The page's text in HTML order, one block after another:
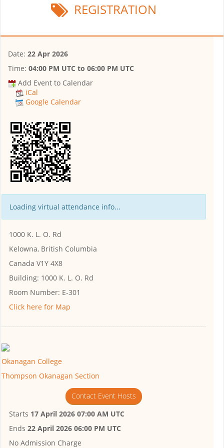
REGISTRATION
Date: 22 Apr 2026
Time: 04:00 PM UTC to 06:00 PM UTC
Add Event to Calendar
iCal
Google Calendar
Loading virtual attendance info...
1000 K. L. O. Rd
Kelowna, British Columbia
Canada V1Y 4X8
Building: 1000 K. L. O. Rd
Room Number: E-301
Click here for Map
Okanagan College
Thompson Okanagan Section
Contact Event Hosts
Starts 17 April 2026 07:00 AM UTC
Ends 22 April 2026 06:00 PM UTC
No Admission Charge